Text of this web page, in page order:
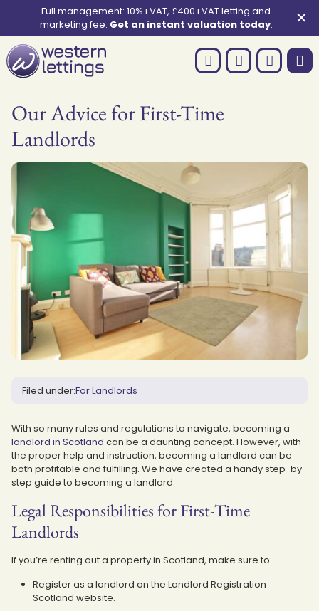
Full management: 10%+VAT, £400+VAT letting and
marketing fee. Get an instant valuation today. ✕
Our Advice for First-Time
Landlords
Filed under:For Landlords
With so many rules and regulations to navigate, becoming a
landlord in Scotland can be a daunting concept. However, with
the proper help and instruction, becoming a landlord can be
both profitable and fulfilling. We have created a handy step-by-
step guide to becoming a landlord.
Legal Responsibilities for First-Time
Landlords
If you’re renting out a property in Scotland, make sure to:
Register as a landlord on the Landlord Registration
Scotland website.